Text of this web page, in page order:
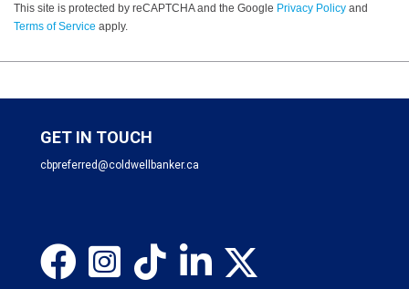
This site is protected by reCAPTCHA and the Google Privacy Policy and
Terms of Service apply.
GET IN TOUCH
cbpreferred@coldwellbanker.ca